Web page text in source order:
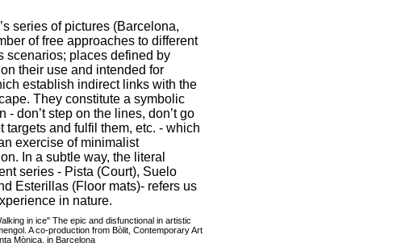
series of pictures (Barcelona,
of free approaches to different
scenarios; places defined by
their use and intended for
establish indirect links with the
They constitute a symbolic
- don’t step on the lines, don’t go
targets and fulfil them, etc. - which
exercise of minimalist
In a subtle way, the literal
series - Pista (Court), Suelo
Esterillas (Floor mats)- refers us
in nature.
in ice" The epic and disfunctional in artistic
A co-production from Bòlit, Contemporary Art
Mònica, in Barcelona